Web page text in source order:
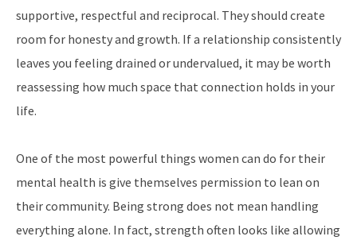
supportive, respectful and reciprocal. They should create
room for honesty and growth. If a relationship consistently
leaves you feeling drained or undervalued, it may be worth
reassessing how much space that connection holds in your
life.
One of the most powerful things women can do for their
mental health is give themselves permission to lean on
their community. Being strong does not mean handling
everything alone. In fact, strength often looks like allowing